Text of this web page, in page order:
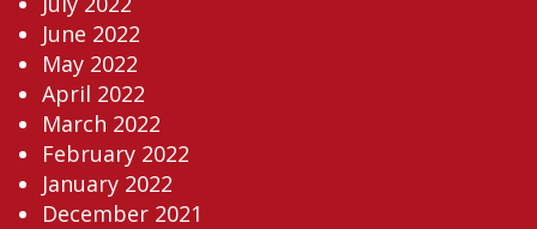
June 2022
May 2022
April 2022
March 2022
February 2022
January 2022
December 2021